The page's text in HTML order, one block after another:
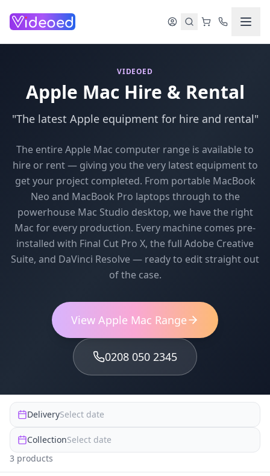
VIDEOED
Apple Mac Hire & Rental
"The latest Apple equipment for hire and rental"
The entire Apple Mac computer range is available to
hire or rent — giving you the very latest equipment to
get your project completed. From portable MacBook
Neo and MacBook Pro laptops through to the
powerhouse Mac Studio desktop, we have the right
Mac for every production. Every machine comes pre-
installed with Final Cut Pro X, the full Adobe Creative
Suite, and DaVinci Resolve — ready to edit straight out
of the case.
View Apple Mac Range
0208 050 2345
DeliverySelect date
CollectionSelect date
3 products